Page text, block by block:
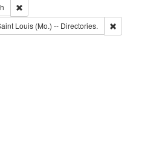
Collection
Remove constraint Language: English
Subject: Richard Edwards & Co.
Louis (Mo.) -- Directories.
Remove